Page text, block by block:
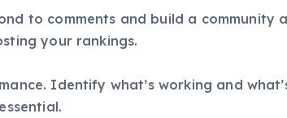
to comments and build a community
your rankings.
Identify what’s working and